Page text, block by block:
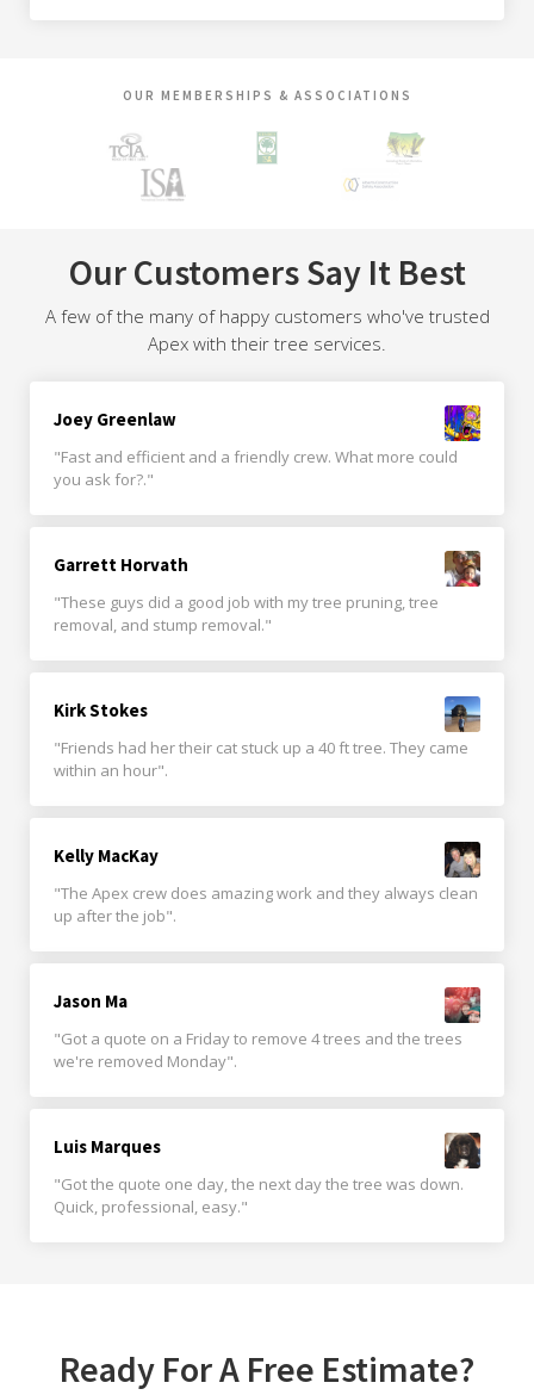
OUR MEMBERSHIPS & ASSOCIATIONS
Our Customers Say It Best
A few of the many of happy customers who've trusted
Apex with their tree services.
Joey Greenlaw
"Fast and efficient and a friendly crew. What more could
you ask for?."
Garrett Horvath
"These guys did a good job with my tree pruning, tree
removal, and stump removal."
Kirk Stokes
"Friends had her their cat stuck up a 40 ft tree. They came
within an hour".
Kelly MacKay
"The Apex crew does amazing work and they always clean
up after the job".
Jason Ma
"Got a quote on a Friday to remove 4 trees and the trees
we're removed Monday".
Luis Marques
"Got the quote one day, the next day the tree was down.
Quick, professional, easy."
Ready For A Free Estimate?